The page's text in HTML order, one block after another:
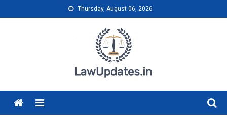
to
Thursday, August 06, 2026
Menu